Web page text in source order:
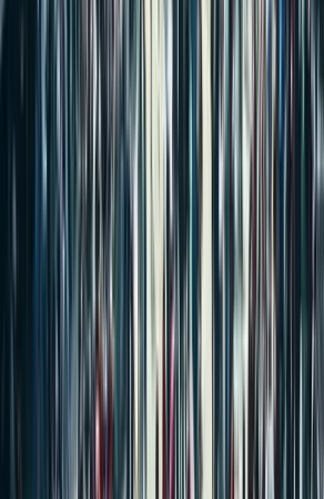
How to Post Your Property on
Why is Ganesh Chaturthi Celebrated and
New GST Tax Rates 2025 – What
Supreme Court Ruling | Property
Ownership
INDEPENDENT HOUSE FLAT/
COMMERCIAL PROPERTIES
AGRICULTURAL LAND